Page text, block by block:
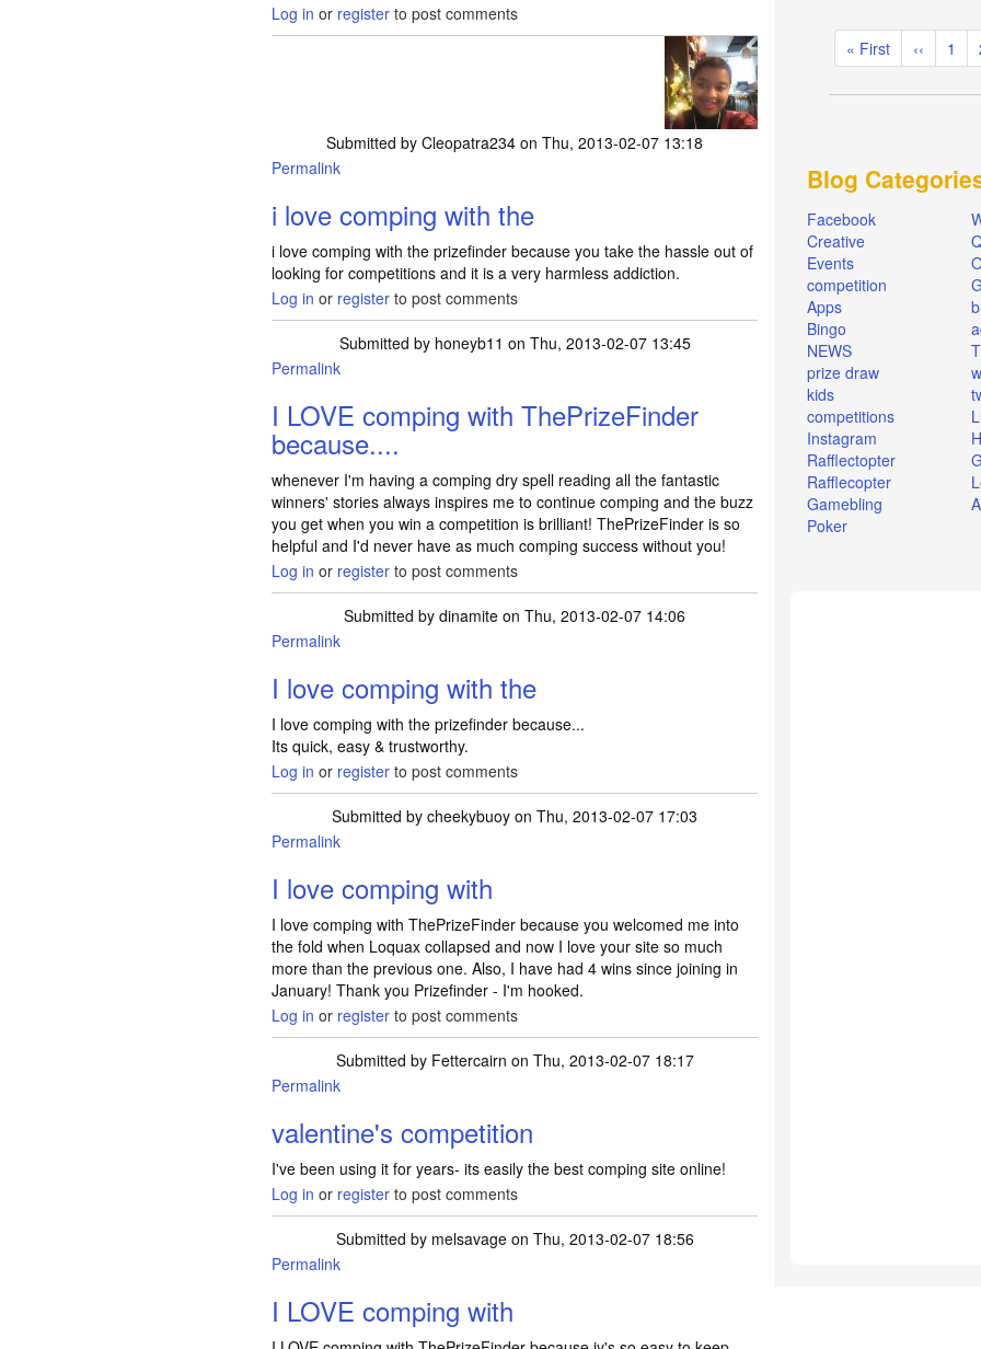
Log in or register to post comments
Submitted byCleopatra234 on Thu, 2013-02-07 13:18
Permalink
i love comping with the
i love comping with the prizefinder because you take the hassle out of
looking for competitions and it is a very harmless addiction.
Log in or register to post comments
Submitted by honeyb11 on Thu, 2013-02-07 13:45
Permalink
I LOVE comping with ThePrizeFinder
because....
whenever I'm having a comping dry spell reading all the fantastic
winners' stories always inspires me to continue comping and the buzz
you get when you win a competition is brilliant! ThePrizeFinder is so
helpful and I'd never have as much comping success without you!
Log in or register to post comments
Submitted bydinamite on Thu, 2013-02-07 14:06
Permalink
I love comping with the
I love comping with the prizefinder because...
Its quick, easy & trustworthy.
Log in or register to post comments
Submitted bycheekybuoy on Thu, 2013-02-07 17:03
Permalink
I love comping with
I love comping with ThePrizeFinder because you welcomed me into
the fold when Loquax collapsed and now I love your site so much
more than the previous one. Also, I have had 4 wins since joining in
January! Thank you Prizefinder - I'm hooked.
Log in or register to post comments
Submitted by Fettercairn on Thu, 2013-02-07 18:17
Permalink
valentine's competition
I've been using it for years- its easily the best comping site online!
Log in or register to post comments
Submitted by melsavageon Thu, 2013-02-07 18:56
Permalink
I LOVE comping with
Pagination
First
page
« First
Previous
page
‹‹ 1
Blog
Facebook
Creative
Events
competition
Apps
Bingo
NEWS
prize draw
kids
competitions
Instagram
Rafflectopter
Rafflecopter
Gamebling
Poker